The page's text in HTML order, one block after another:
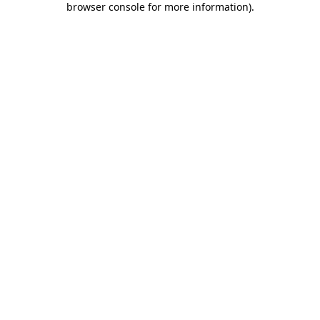
browser console for more information).